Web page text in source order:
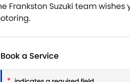
Frankston Suzuki team
Book a Service